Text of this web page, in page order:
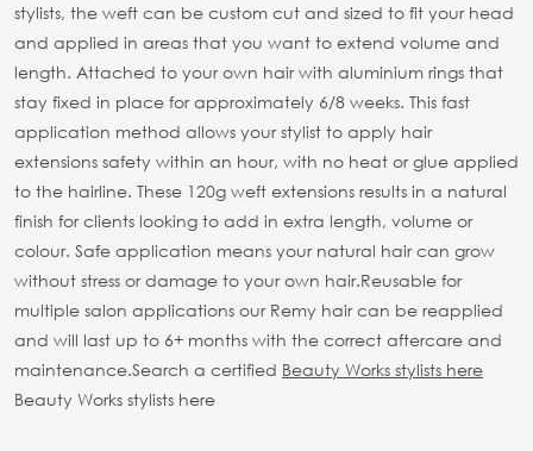
stylists, the weft can be custom cut and sized to fit your head
and applied in areas that you want to extend volume and
length. Attached to your own hair with aluminium rings that
stay fixed in place for approximately 6/8 weeks. This fast
application method allows your stylist to apply hair
extensions safety within an hour, with no heat or glue applied
to the hairline. These 120g weft extensions results in a natural
finish for clients looking to add in extra length, volume or
colour. Safe application means your natural hair can grow
without stress or damage to your own hair.Reusable for
multiple salon applications our Remy hair can be reapplied
and will last up to 6+ months with the correct aftercare and
maintenance.Search a certified Beauty Works stylists here
Beauty Works stylists here